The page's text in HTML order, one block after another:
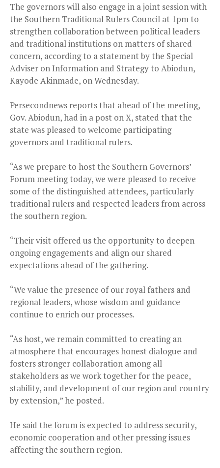
The governors will also engage in a joint session with
the Southern Traditional Rulers Council at 1pm to
strengthen collaboration between political leaders
and traditional institutions on matters of shared
concern, according to a statement by the Special
Adviser on Information and Strategy to Abiodun,
Kayode Akinmade, on Wednesday.
Persecondnews reports that ahead of the meeting,
Gov. Abiodun, had in a post on X, stated that the
state was pleased to welcome participating
governors and traditional rulers.
“As we prepare to host the Southern Governors’
Forum meeting today, we were pleased to receive
some of the distinguished attendees, particularly
traditional rulers and respected leaders from across
the southern region.
“Their visit offered us the opportunity to deepen
ongoing engagements and align our shared
expectations ahead of the gathering.
“We value the presence of our royal fathers and
regional leaders, whose wisdom and guidance
continue to enrich our processes.
“As host, we remain committed to creating an
atmosphere that encourages honest dialogue and
fosters stronger collaboration among all
stakeholders as we work together for the peace,
stability, and development of our region and country
by extension,” he posted.
He said the forum is expected to address security,
economic cooperation and other pressing issues
affecting the southern region.